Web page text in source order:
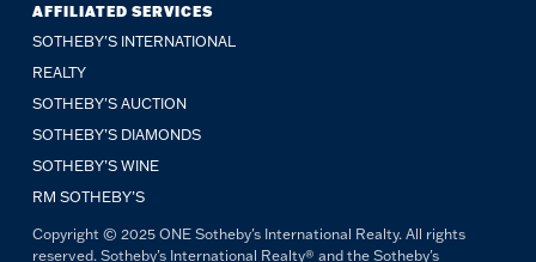
AFFILIATED SERVICES
SOTHEBY'S INTERNATIONAL
REALTY
SOTHEBY'S AUCTION
SOTHEBY’S DIAMONDS
SOTHEBY’S WINE
RM SOTHEBY’S
Copyright © 2025 ONE Sotheby's International Realty. All rights
reserved. Sotheby's International Realty® and the Sotheby's